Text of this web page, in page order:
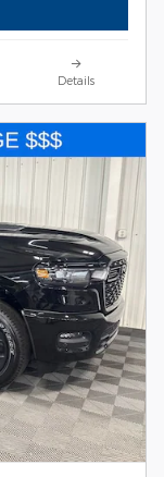
Details